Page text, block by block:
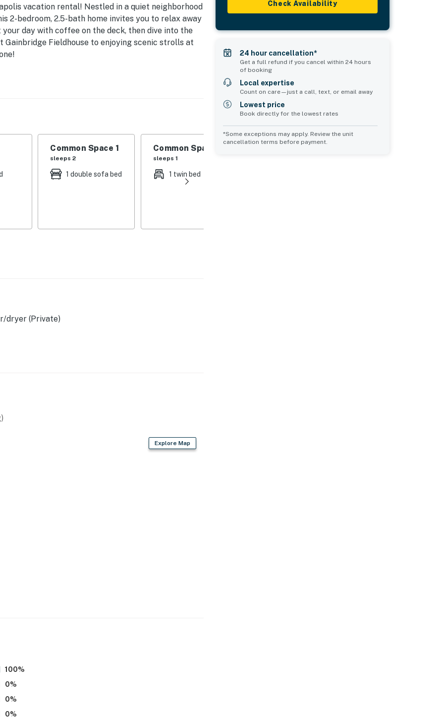
vacation rental! Nestled in a quiet neighborhood
2-bedroom, 2.5-bath home invites you to relax away
day with coffee on the deck, then dive into the
Fieldhouse to enjoying scenic strolls at
blender, toaster
Common Space 1
sleeps 2
1 double sofa bed
Common Space 2
sleeps 1
1 twin bed
dryer (Private)
Explore Map
100%
0%
0%
0%
Check Availability
24 hour cancellation*
Get a full refund if you cancel within 24 hours
of booking
Local expertise
Count on care—just a call, text, or email away
Lowest price
Book directly for the lowest rates
*Some exceptions may apply. Review the unit
cancellation terms before payment.